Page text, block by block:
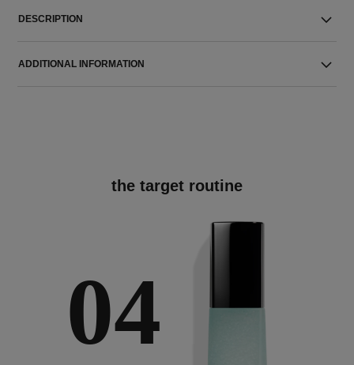
DESCRIPTION
ADDITIONAL INFORMATION
the target routine
04